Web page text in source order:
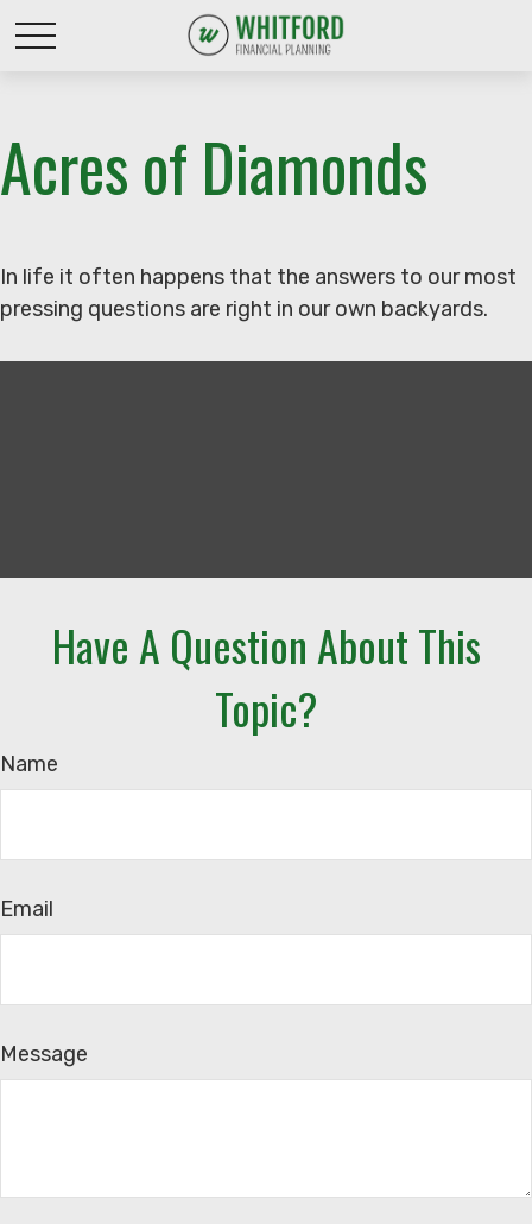
Acres of Diamonds
In life it often happens that the answers to our most
pressing questions are right in our own backyards.
Have A Question About This
Topic?
Name
Email
Message